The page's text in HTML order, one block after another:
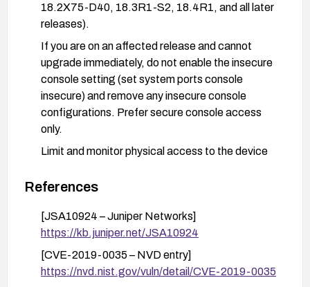
18.2X75-D40, 18.3R1-S2, 18.4R1, and all later
releases).
If you are on an affected release and cannot
upgrade immediately, do not enable the insecure
console setting (set system ports console
insecure) and remove any insecure console
configurations. Prefer secure console access
only.
Limit and monitor physical access to the device
strict access controls and logging for recovery
Validate after remediation that root password
recovery via insecure console is no longer
possible and that console access adheres to the
updated security posture.
References
[JSA10924 – Juniper Networks]
https://kb.juniper.net/JSA10924
[CVE-2019-0035 – NVD entry]
https://nvd.nist.gov/vuln/detail/CVE-2019-0035